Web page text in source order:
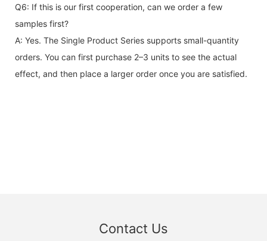
Q6: If this is our first cooperation, can we order a few
samples first?
A: Yes. The Single Product Series supports small-quantity
orders. You can first purchase 2–3 units to see the actual
effect, and then place a larger order once you are satisfied.
Contact Us